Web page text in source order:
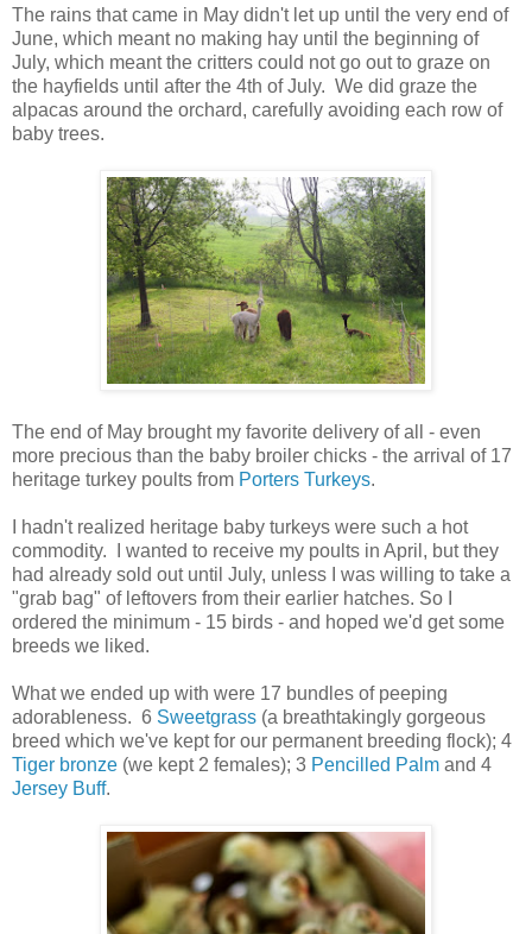
The rains that came in May didn't let up until the very end of
June, which meant no making hay until the beginning of
July, which meant the critters could not go out to graze on
the hayfields until after the 4th of July. We did graze the
alpacas around the orchard, carefully avoiding each row of
baby trees.
The end of May brought my favorite delivery of all - even
more precious than the baby broiler chicks - the arrival of 17
heritage turkey poults from Porters Turkeys.
I hadn't realized heritage baby turkeys were such a hot
commodity. I wanted to receive my poults in April, but they
had already sold out until July, unless I was willing to take a
"grab bag" of leftovers from their earlier hatches. So I
ordered the minimum - 15 birds - and hoped we'd get some
breeds we liked.
What we ended up with were 17 bundles of peeping
adorableness. 6 Sweetgrass (a breathtakingly gorgeous
breed which we've kept for our permanent breeding flock); 4
Tiger bronze (we kept 2 females); 3 Pencilled Palm and 4
Jersey Buff.